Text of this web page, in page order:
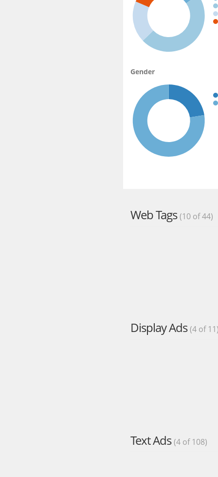
Gender
Web Tags(10 of 44)
Display Ads(4 of
Text Ads(4 of 108)